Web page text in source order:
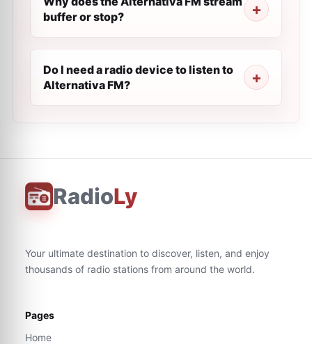
buffer or stop?
Do I need a radio device to listen to
Alternativa FM?
RadioLy
Your ultimate destination to discover, listen, and enjoy
thousands of radio stations from around the world.
Pages
Home